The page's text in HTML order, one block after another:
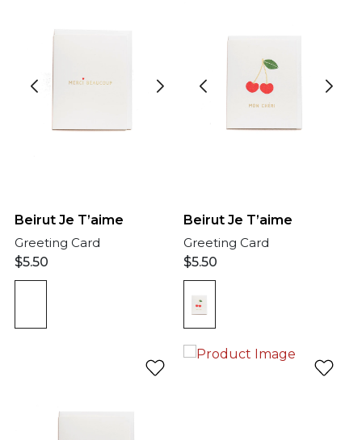
Beirut Je T’aime
Greeting Card
$5.50
Beirut Je T’aime
Greeting Card
$5.50